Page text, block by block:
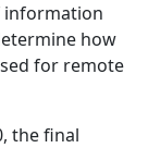
information
how
for remote
the final